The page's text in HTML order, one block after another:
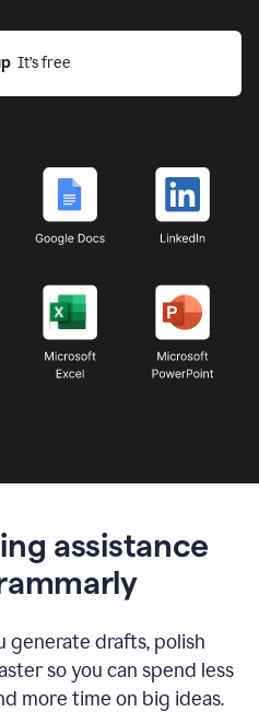
  It’s free
assistance
generate drafts, polish
so you can spend less
more time on big ideas.